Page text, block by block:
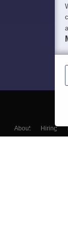
About Hiring